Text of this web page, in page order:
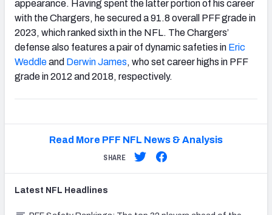
appearance. Having spent the latter portion of his career
with the Chargers, he secured a 91.8 overall PFF grade in
2023, which ranked sixth in the NFL. The Chargers’
defense also features a pair of dynamic safeties in Eric
Weddleand Derwin James, who set career highs in PFF
grade in 2012 and 2018, respectively.
Read More PFF NFL News & Analysis
SHARE
Latest NFL Headlines